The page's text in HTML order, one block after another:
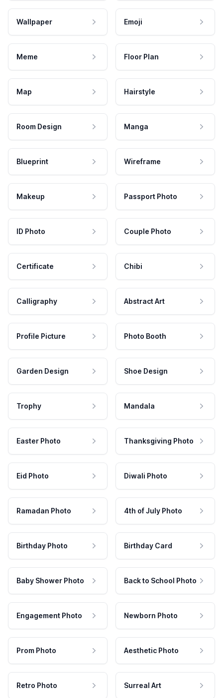
Wallpaper Emoji
Meme Floor Plan
Map Hairstyle
Room Design Manga
Blueprint Wireframe
Makeup Passport Photo
ID Photo Couple Photo
Certificate Chibi
Calligraphy Abstract Art
Profile Picture Photo Booth
Garden Design Shoe Design
Trophy Mandala
Easter Photo Thanksgiving Photo
Eid Photo Diwali Photo
Ramadan Photo 4th of July Photo
Birthday Photo Birthday Card
Baby Shower Photo Back to School Photo
Engagement Photo Newborn Photo
Prom Photo Aesthetic Photo
Retro Photo Surreal Art